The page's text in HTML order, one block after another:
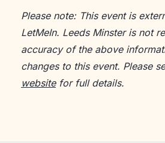
Please note: This event is
LetMeIn. Leeds Minster is not
accuracy of the above
changes to this event. Please
websitefor full details.